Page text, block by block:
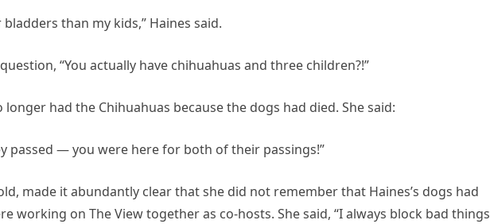
than my kids,” Haines said.
“You actually have chihuahuas and three children?!”
had the Chihuahuas because the dogs had died. She said:
passed — you were here for both of their passings!”
made it abundantly clear that she did not remember that Haines’s dogs had
working on The View together as co-hosts. She said, “I always block bad things